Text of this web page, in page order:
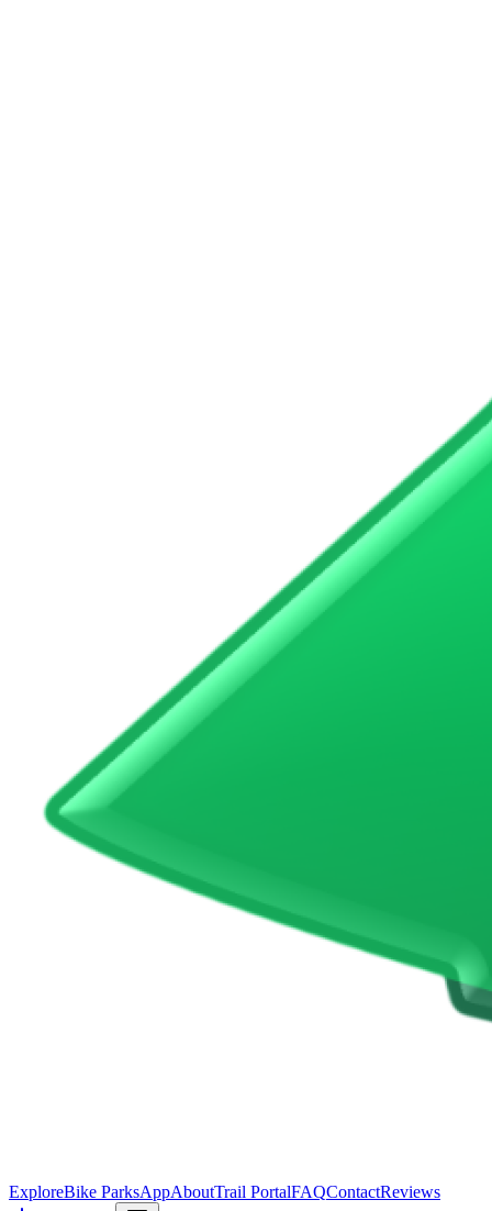
ExploreBike ParksAppAboutTrail PortalFAQContactReviews